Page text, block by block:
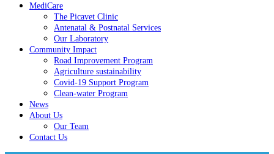
MediCare
The Picavet Clinic
Antenatal & Postnatal Services
Our Laboratory
Community Impact
Road Improvement Program
Agriculture sustainability
Covid-19 Support Program
Clean-water Program
News
About Us
Our Team
Contact Us